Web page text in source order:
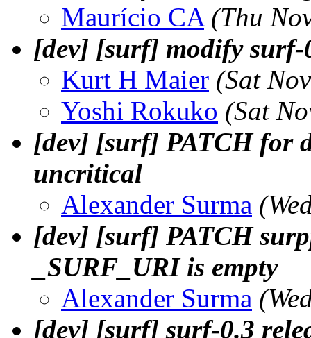
Maurí­cio CA (Thu
[dev] [surf] modify
Kurt H Maier (Sat
Yoshi Rokuko (Sat
[dev] [surf] PATCH for
uncritical
Alexander Surma
[dev] [surf] PATCH
_SURF_URI is empty
Alexander Surma
[dev] [surf] surf-0.3